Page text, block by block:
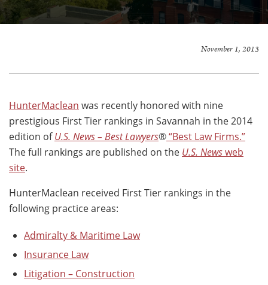
November 1, 2013
HunterMaclean was recently honored with nine
prestigious First Tier rankings in Savannah in the 2014
edition ofU.S. News – Best Lawyers®“Best Law Firms.”
The full rankings are published on the U.S. Newsweb
site.
HunterMaclean received First Tier rankings in the
following practice areas:
Admiralty & Maritime Law
Insurance Law
Litigation – Construction